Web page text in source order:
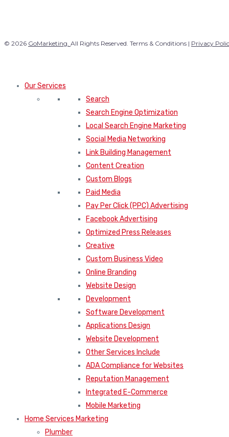
© 2026 GoMarketing. All Rights Reserved. Terms & Conditions | Privacy
Our Services
Search
Search Engine Optimization
Local Search Engine Marketing
Social Media Networking
Link Building Management
Content Creation
Custom Blogs
Paid Media
Pay Per Click (PPC) Advertising
Facebook Advertising
Optimized Press Releases
Creative
Custom Business Video
Online Branding
Website Design
Development
Software Development
Applications Design
Website Development
Other Services Include
ADA Compliance for Websites
Reputation Management
Integrated E-Commerce
Mobile Marketing
Home Services Marketing
Plumber